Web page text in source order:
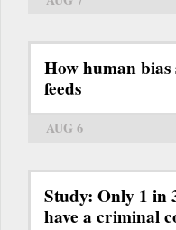
How human bias
feeds
AUG 6
Study: Only 1 in
have a criminal